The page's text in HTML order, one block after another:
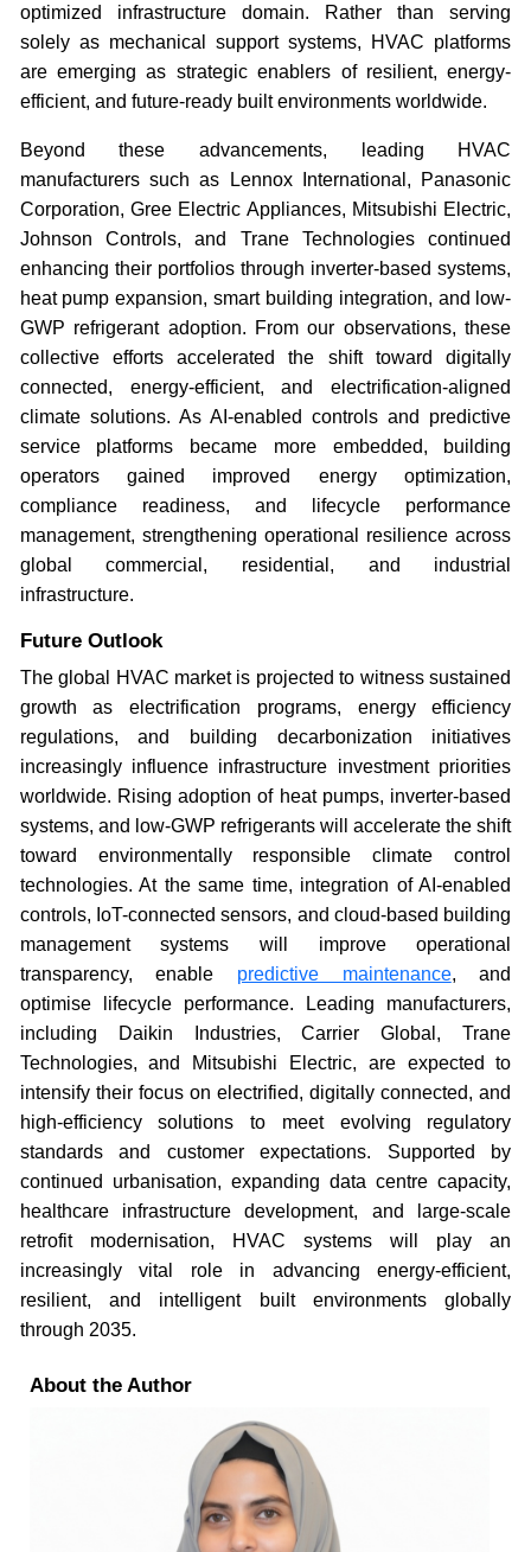
optimized infrastructure domain. Rather than serving
solely as mechanical support systems, HVAC platforms
are emerging as strategic enablers of resilient, energy-
efficient, and future-ready built environments worldwide.
Beyond these advancements, leading HVAC
manufacturers such as Lennox International, Panasonic
Corporation, Gree Electric Appliances, Mitsubishi Electric,
Johnson Controls, and Trane Technologies continued
enhancing their portfolios through inverter-based systems,
heat pump expansion, smart building integration, and low-
GWP refrigerant adoption. From our observations, these
collective efforts accelerated the shift toward digitally
connected, energy-efficient, and electrification-aligned
climate solutions. As AI-enabled controls and predictive
service platforms became more embedded, building
operators gained improved energy optimization,
compliance readiness, and lifecycle performance
management, strengthening operational resilience across
global commercial, residential, and industrial
infrastructure.
Future Outlook
The global HVAC market is projected to witness sustained
growth as electrification programs, energy efficiency
regulations, and building decarbonization initiatives
increasingly influence infrastructure investment priorities
worldwide. Rising adoption of heat pumps, inverter-based
systems, and low-GWP refrigerants will accelerate the shift
toward environmentally responsible climate control
technologies. At the same time, integration of AI-enabled
controls, IoT-connected sensors, and cloud-based building
management systems will improve operational
transparency, enable predictive maintenance, and
optimise lifecycle performance. Leading manufacturers,
including Daikin Industries, Carrier Global, Trane
Technologies, and Mitsubishi Electric, are expected to
intensify their focus on electrified, digitally connected, and
high-efficiency solutions to meet evolving regulatory
standards and customer expectations. Supported by
continued urbanisation, expanding data centre capacity,
healthcare infrastructure development, and large-scale
retrofit modernisation, HVAC systems will play an
increasingly vital role in advancing energy-efficient,
resilient, and intelligent built environments globally
through 2035.
About the Author